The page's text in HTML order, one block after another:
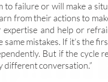
to failure or will make a
from their actions to
and help or
same mistakes. If it’s the
But if the cycle
different conversation.”